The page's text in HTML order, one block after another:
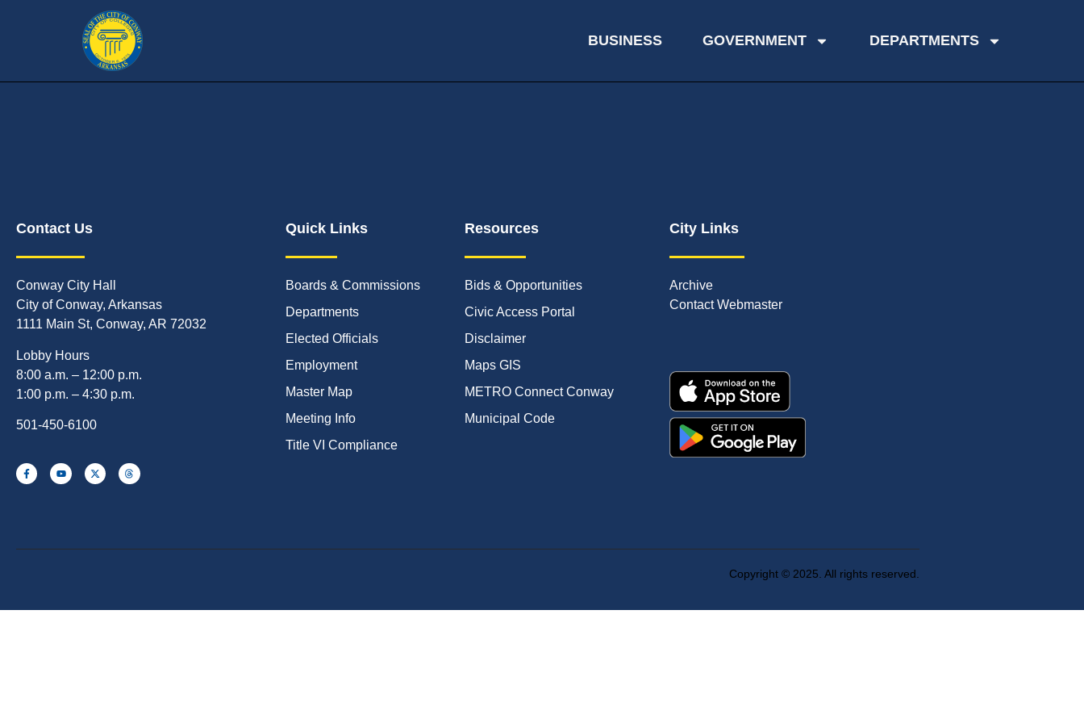
BUSINESS GOVERNMENT DEPARTMENTS
Contact Us
Conway City Hall
City of Conway, Arkansas
1111 Main St, Conway, AR 72032
Lobby Hours
8:00 a.m. – 12:00 p.m.
1:00 p.m. – 4:30 p.m.
501-450-6100
Quick Links
Boards & Commissions
Departments
Elected Officials
Employment
Master Map
Meeting Info
Title VI Compliance
Resources
Bids & Opportunities
Civic Access Portal
Disclaimer
Maps GIS
METRO Connect Conway
Municipal Code
City Links
Archive
Contact Webmaster
Copyright © 2025. All rights reserved.